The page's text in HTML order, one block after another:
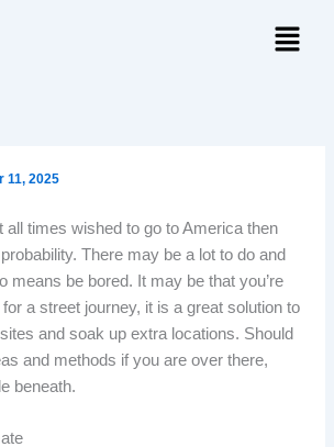
Menu
11, 2025
all times wished to go to America then
There may be a lot to do and
means be bored. It may be that you’re
a street journey, it is a great solution to
and soak up extra locations. Should
and methods if you are over there,
beneath.